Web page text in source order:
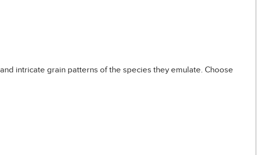
intricate grain patterns of the species they emulate. Choose